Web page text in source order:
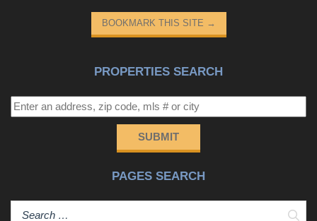
BOOKMARK THIS SITE →
PROPERTIES SEARCH
SUBMIT
PAGES SEARCH